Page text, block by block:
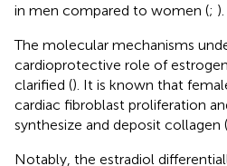
in men compared to women (; ).
The molecular mechanisms
cardioprotective role of
clarified (). It is known that
cardiac fibroblast proliferation
synthesize and deposit collagen (
Notably, the estradiol